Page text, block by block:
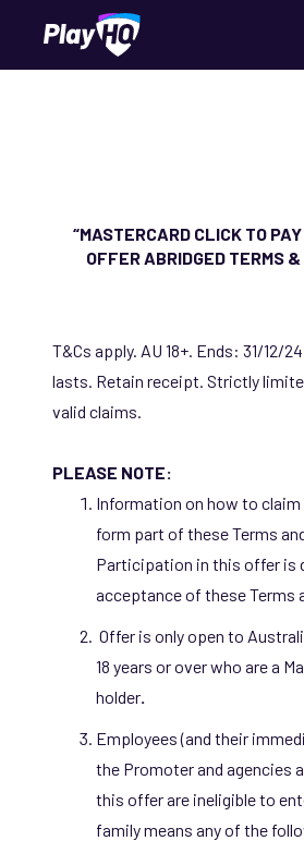
“MASTERCARD CLICK TO
OFFER ABRIDGED TERMS
T&Cs apply. AU 18+. Ends: 31/12/
lasts. Retain receipt. Strictly
valid claims.
PLEASE NOTE:
Information on how to claim
form part of these Terms
Participation in this offer is
acceptance of these Terms
Offer is only open to
18 years or over who are a
holder.
Employees (and their
the Promoterand agencies
this offer are ineligible to
family means any of the